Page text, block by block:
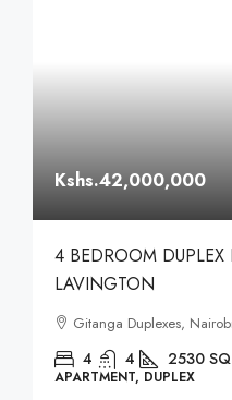
Kshs.42,000,000
4 BEDROOM
LAVINGTON
Gitanga Duplexes,
4 4 2530
APARTMENT, DUPLEX